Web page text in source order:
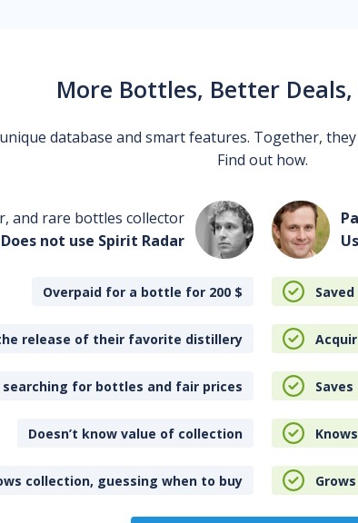
More Bottles, Better Deals,
database and smart features. Together,
Find out how.
and rare bottles collector
Does not use Spirit Radar
Overpaid for a bottle for 200 $ Saved
release of their favorite distillery
for bottles and fair prices
Doesn’t know value of collection
collection, guessing when to buy